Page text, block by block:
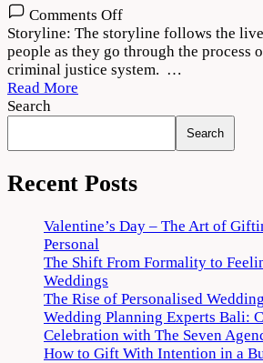
Comments Offon
Criminal
Justice
Adhura
Download
1080p
Storyline: The storyline follows the
people as they go through the process
criminal justice system. …
Read More
Search
Search
Recent Posts
Valentine’s Day – The Art of
Personal
The Shift From Formality to
Weddings
The Rise of Personalised
Wedding Planning Experts Bali:
Celebration with The Seven
How to Gift With Intention in a